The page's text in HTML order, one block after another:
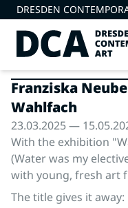
DRESDEN
Franziska
Wahlfach
23.03.2025 —
With the exhibition
(Water was my
with young, fresh art
The title gives it